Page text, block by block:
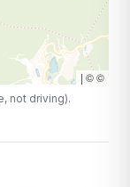
| ©©
not driving).